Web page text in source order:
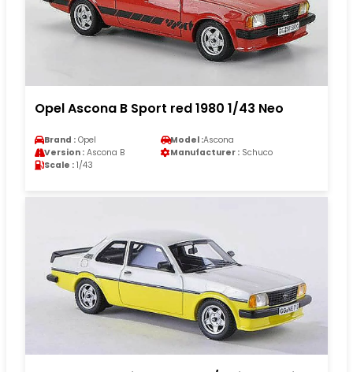
Opel Ascona B Sport red 1980 1/43 Neo
Brand : Opel Model :Ascona
Version : Ascona B Manufacturer : Schuco
Scale : 1/43